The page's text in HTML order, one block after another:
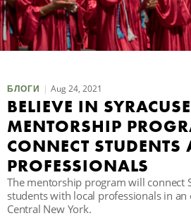
БЛОГИ Aug 24, 2021
BELIEVE IN
MENTORSHIP
CONNECT STUDENTS
PROFESSIONALS
The mentorship program will connect
students with local professionals in
Central New York.